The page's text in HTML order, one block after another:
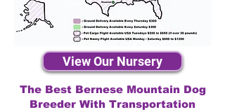
View Our Nursery
The Best Bernese Mountain Dog
Breeder With Transportation